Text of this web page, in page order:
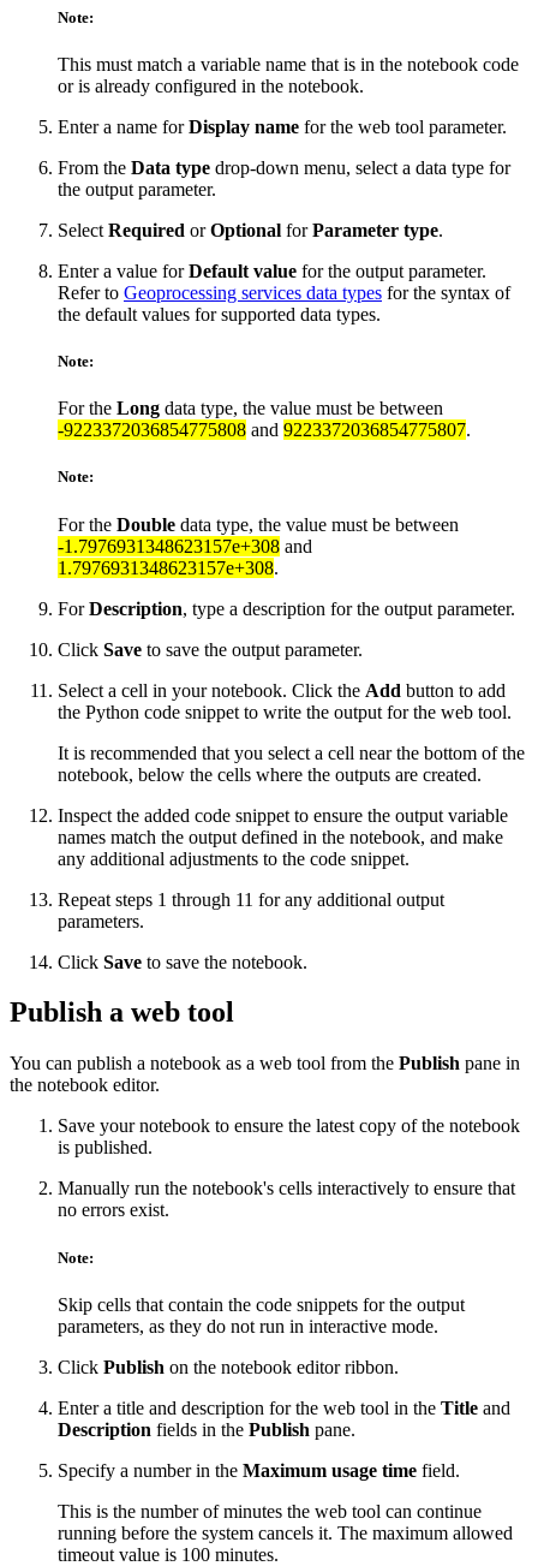
Note:
This must match a variable name that is in the notebook code
or is already configured in the notebook.
Enter a name forDisplay name for the web tool parameter.
From the Data type drop-down menu, select a data type for
the output parameter.
Select Required orOptional forParameter type.
Enter a value forDefault value for the output parameter.
Refer to Geoprocessing services data types for the syntax of
the default values for supported data types.
Note:
For the Long data type, the value must be between
-9223372036854775808 and 9223372036854775807.
Note:
For the Double data type, the value must be between
-1.7976931348623157e+308 and
1.7976931348623157e+308.
ForDescription, type a description for the output parameter.
Click Save to save the output parameter.
Select a cell in your notebook. Click the Add button to add
the Python code snippet to write the output for the web tool.
It is recommended that you select a cell near the bottom of the
notebook, below the cells where the outputs are created.
Inspect the added code snippet to ensure the output variable
names match the output defined in the notebook, and make
any additional adjustments to the code snippet.
Repeat steps 1 through 11 for any additional output
parameters.
Click Save to save the notebook.
Publish a web tool
You can publish a notebook as a web tool from the Publish pane in
the notebook editor.
Save your notebook to ensure the latest copy of the notebook
is published.
Manually run the notebook's cells interactively to ensure that
no errors exist.
Note:
Skip cells that contain the code snippets for the output
parameters, as they do not run in interactive mode.
Click Publish on the notebook editor ribbon.
Enter a title and description for the web tool in the Title and
Description fields in the Publish pane.
Specify a number in the Maximum usage time field.
This is the number of minutes the web tool can continue
running before the system cancels it. The maximum allowed
timeout value is 100 minutes.